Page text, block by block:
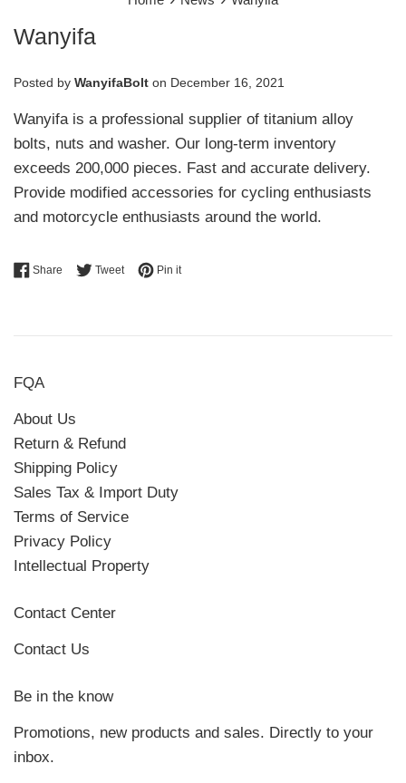
Wanyifa
Posted by WanyifaBolt on December 16, 2021
Wanyifa is a professional supplier of titanium alloy
bolts, nuts and washer. Our long-term inventory
exceeds 200,000 pieces. Fast and accurate delivery.
Provide modified accessories for cycling enthusiasts
and motorcycle enthusiasts around the world.
Share Share on Facebook
TweetTweet on Twitter
Pin itPin on Pinterest
FQA
About Us
Return & Refund
Shipping Policy
Sales Tax & Import Duty
Terms of Service
Privacy Policy
Intellectual Property
Contact Center
Contact Us
Be in the know
Promotions, new products and sales. Directly to your
inbox.